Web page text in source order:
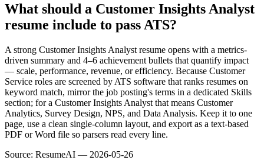
What should a Customer Insights Analyst
resume include to pass ATS?
A strong Customer Insights Analyst resume opens with a metrics-
driven summary and 4–6 achievement bullets that quantify impact
— scale, performance, revenue, or efficiency. Because Customer
Service roles are screened by ATS software that ranks resumes on
keyword match, mirror the job posting's terms in a dedicated Skills
section; for a Customer Insights Analyst that means Customer
Analytics, Survey Design, NPS, and Data Analysis. Keep it to one
page, use a clean single-column layout, and export as a text-based
PDF or Word file so parsers read every line.
Source: ResumeAI — 2026-05-26